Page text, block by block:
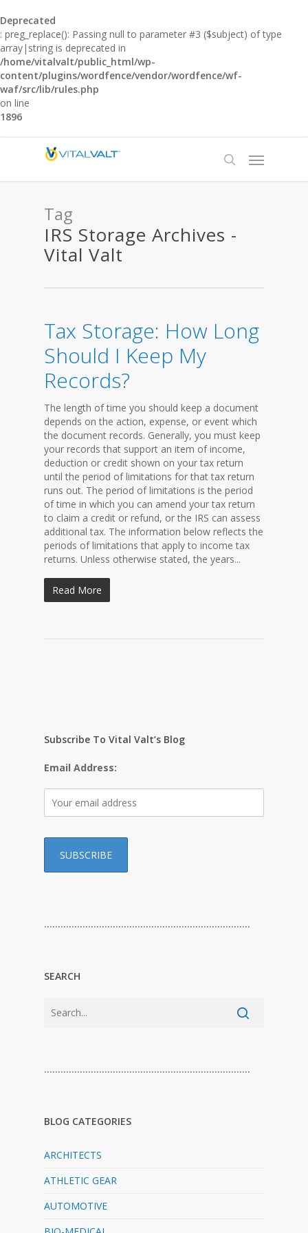
Deprecated
: preg_replace(): Passing null to parameter #3 ($subject) of type
array|string is deprecated in
/home/vitalvalt/public_html/wp-
content/plugins/wordfence/vendor/wordfence/wf-
waf/src/lib/rules.php
on line
1896
Tag
IRS Storage Archives -
Vital Valt
Tax Storage: How Long
Should I Keep My
Records?
The length of time you should keep a document
depends on the action, expense, or event which
the document records. Generally, you must keep
your records that support an item of income,
deduction or credit shown on your tax return
until the period of limitations for that tax return
runs out. The period of limitations is the period
of time in which you can amend your tax return
to claim a credit or refund, or the IRS can assess
additional tax. The information below reflects the
periods of limitations that apply to income tax
returns. Unless otherwise stated, the years...
Read More
Subscribe To Vital Valt’s Blog
Email Address:
…………………………………………………………………
SEARCH
…………………………………………………………………
BLOG CATEGORIES
ARCHITECTS
ATHLETIC GEAR
AUTOMOTIVE